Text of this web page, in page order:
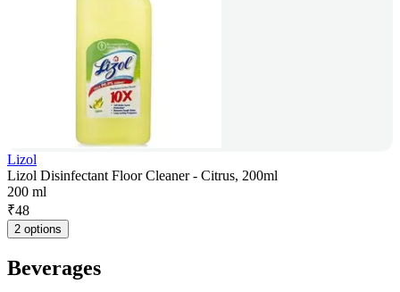
Lizol
Lizol Disinfectant Floor Cleaner - Citrus, 200ml
200 ml
₹48
2 options
Beverages